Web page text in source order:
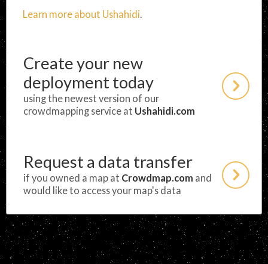
Learn more about Ushahidi
Create your new
deployment today
using the newest version of our
crowdmapping service at Ushahidi.com
Request a data transfer
if you owned a map at Crowdmap.com and
would like to access your map's data